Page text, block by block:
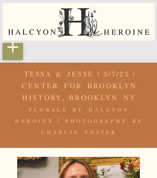
TESSA & JESSE | 3/7/25 |
CENTER FOR BROOKLYN
HISTORY, BROOKLYN NY
florals by
halcyon
heroine
| photography by
charlie foster